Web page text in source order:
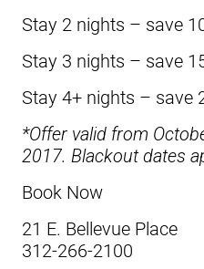
Stay 2 nights – save
Stay 3 nights – save
Stay 4+ nights – save
*Offer valid from
2017. Blackout dates
Book Now
21 E. Bellevue Place
312-266-2100